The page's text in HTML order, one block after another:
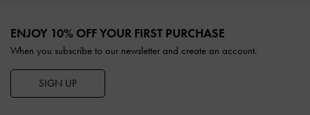
ENJOY 10% OFF YOUR FIRST PURCHASE
When you subscribe to our newsletter and create an account.
SIGN UP